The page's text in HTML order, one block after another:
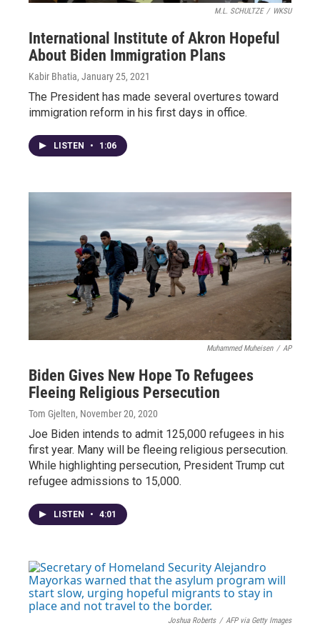
M.L. SCHULTZE / WKSU
International Institute of Akron Hopeful
About Biden Immigration Plans
Kabir Bhatia, January 25, 2021
The President has made several overtures toward
immigration reform in his first days in office.
LISTEN • 1:06
Muhammed Muheisen / AP
Biden Gives New Hope To Refugees
Fleeing Religious Persecution
Tom Gjelten, November 20, 2020
Joe Biden intends to admit 125,000 refugees in his
first year. Many will be fleeing religious persecution.
While highlighting persecution, President Trump cut
refugee admissions to 15,000.
LISTEN • 4:01
Joshua Roberts / AFP via Getty Images